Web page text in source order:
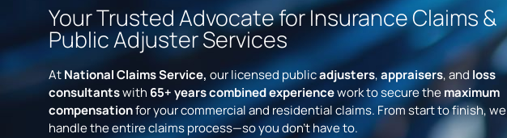
Your Trusted Advocate for Insurance Claims &
Public Adjuster Services
AtNational Claims Service, our licensed publicadjusters,appraisers, and loss
consultantswith 65+ years combined experiencework to secure themaximum
compensationfor your commercial and residential claims. From start to finish, we
handle the entire claims process—so you don’t have to.